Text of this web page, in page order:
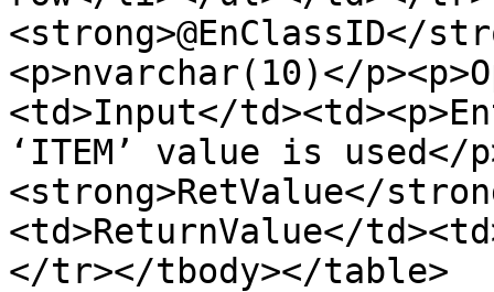
<strong>@EnClassID</
<p>nvarchar(10)</
<td>Input</
‘ITEM’ value is
<strong>RetValue</
<td>ReturnValue</
</tr></tbody></table>